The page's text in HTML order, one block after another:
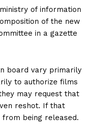
of information
of the new
in a gazette
board vary primarily
to authorize films
may request that
reshot. If that
being released.